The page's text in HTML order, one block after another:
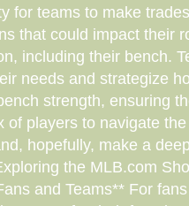
for teams to make
that could impact their
including their bench.
needs and strategize
strength, ensuring
of players to navigate
hopefully, make a
the MLB.com
and Teams** For